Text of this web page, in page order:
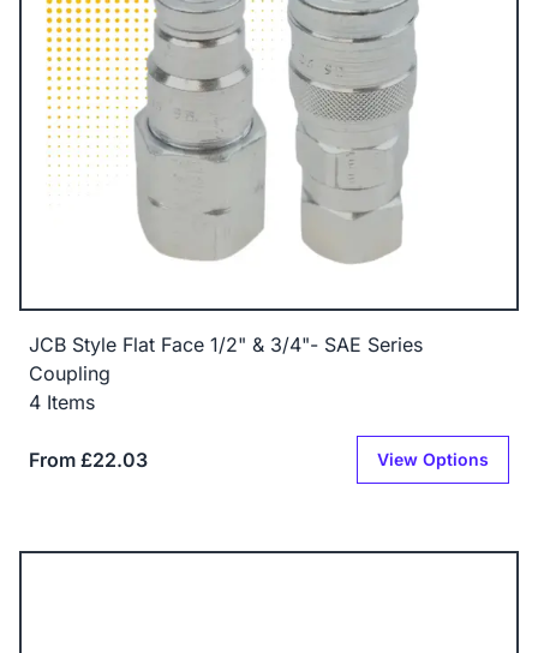
JCB Style Flat Face 1/2" & 3/4"- SAE Series
Coupling
4 Items
From £22.03 View Options